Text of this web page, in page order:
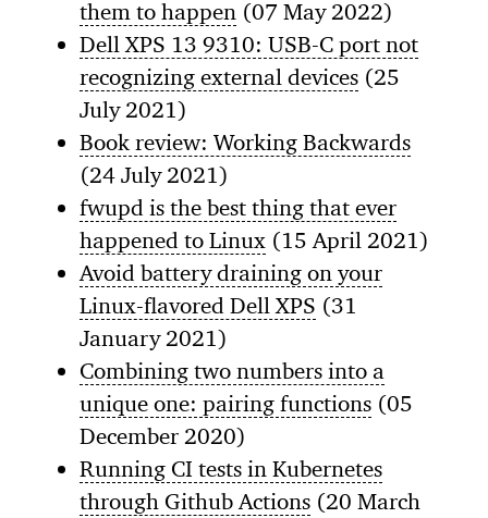
them to happen (07 May 2022)
Dell XPS 13 9310: USB-C port not
recognizing external devices (25
July 2021)
Book review: Working Backwards
(24 July 2021)
fwupd is the best thing that ever
happened to Linux (15 April 2021)
Avoid battery draining on your
Linux-flavored Dell XPS (31
January 2021)
Combining two numbers into a
unique one: pairing functions (05
December 2020)
Running CI tests in Kubernetes
through Github Actions (20 March